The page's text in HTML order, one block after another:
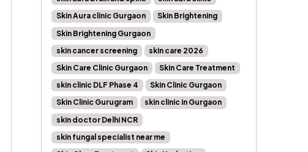
Skin Aura clinic Gurgaon
Skin Brightening
Skin Brightening Gurgaon
skin cancer screening
skin care 2026
Skin Care Clinic Gurgaon
Skin Care Treatment
skin clinic DLF Phase 4
Skin Clinic Gurgaon
Skin Clinic Gurugram
skin clinic in Gurgaon
skin doctor Delhi NCR
skin fungal specialist near me